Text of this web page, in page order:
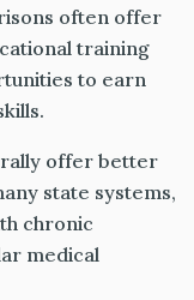
often offer
training
to earn
offer better
state systems,
chronic
medical